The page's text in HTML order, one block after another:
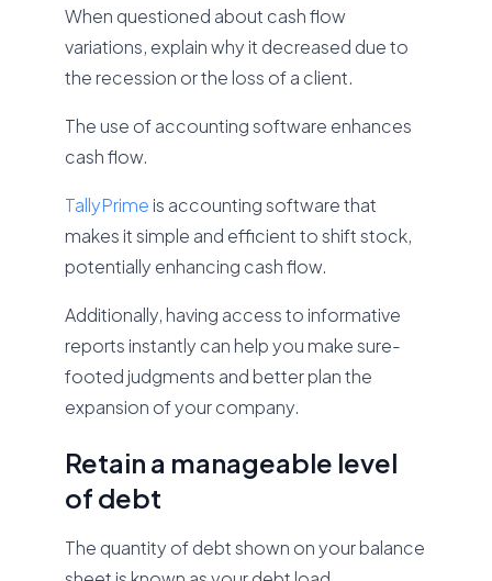
When questioned about cash flow
variations, explain why it decreased due to
the recession or the loss of a client.
The use of accounting software enhances
cash flow.
TallyPrime is accounting software that
makes it simple and efficient to shift stock,
potentially enhancing cash flow.
Additionally, having access to informative
reports instantly can help you make sure-
footed judgments and better plan the
expansion of your company.
Retain a manageable level
of debt
The quantity of debt shown on your balance